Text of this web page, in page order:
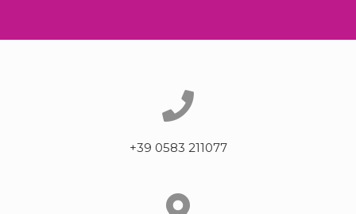
+39 0583 211077